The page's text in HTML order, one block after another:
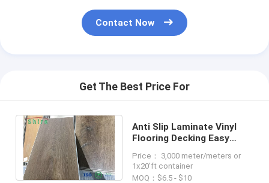
Contact Now
Get The Best Price For
Anti Slip Laminate Vinyl
Flooring Decking Easy
Tile Waterproof
Price： 3,000 meter/meters or
1x20'ft container
MOQ：$6.5 - $10